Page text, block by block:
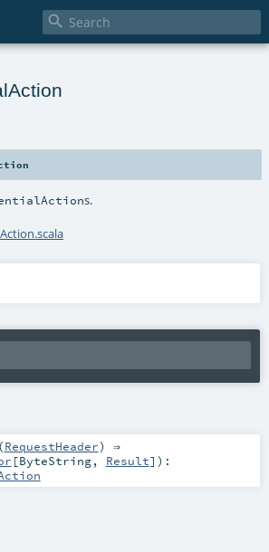

s.
Action.scala
RequestHeader) ⇒
[ByteString, Result] ) :